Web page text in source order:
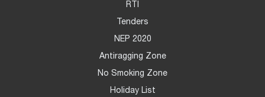
RTI
Tenders
NEP 2020
Antiragging Zone
No Smoking Zone
Holiday List